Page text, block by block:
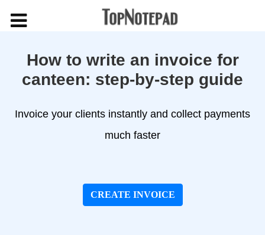
How to write an invoice for
canteen: step-by-step guide
Invoice your clients instantly and collect payments
much faster
CREATE INVOICE